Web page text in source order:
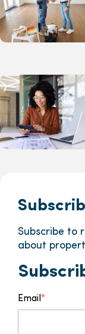
Subscribe to
about
Email*